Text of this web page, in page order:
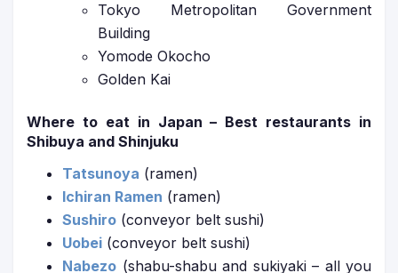
Tokyo Metropolitan Government
Building
Yomode Okocho
Golden Kai
Where to eat in Japan – Best restaurants in
Shibuya and Shinjuku
Tatsunoya (ramen)
Ichiran Ramen (ramen)
Sushiro (conveyor belt sushi)
Uobei (conveyor belt sushi)
Nabezo (shabu-shabu and sukiyaki – all you